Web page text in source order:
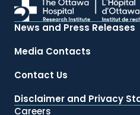
News and Press Releases
Media Contacts
Contact Us
Disclaimer and Privacy
Careers